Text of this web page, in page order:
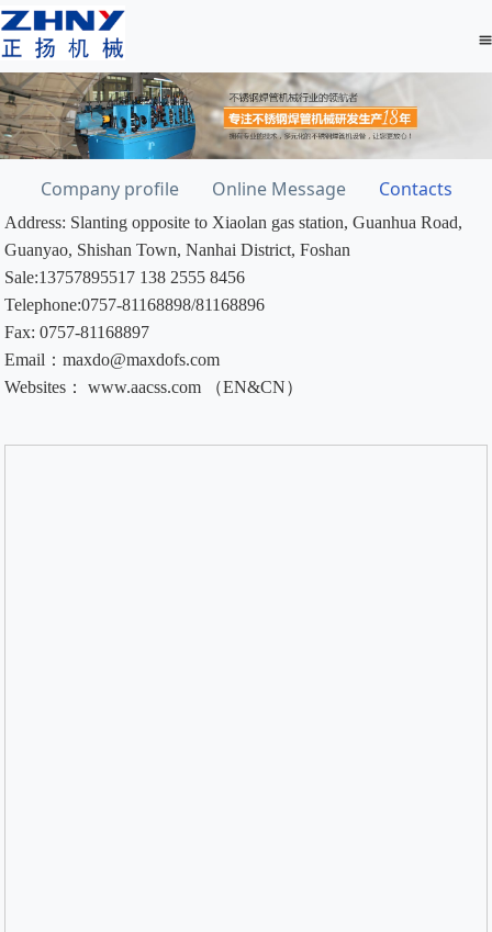
Company profile Online Message Contacts
Address: Slanting opposite to Xiaolan gas station, Guanhua Road,
Guanyao, Shishan Town, Nanhai District, Foshan
Sale:13757895517 138 2555 8456
Telephone:0757-81168898/81168896
Fax: 0757-81168897
Email：maxdo@maxdofs.com
Websites： www.aacss.com （EN&CN）